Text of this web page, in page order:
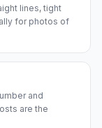
lines, tight
for photos of
and
are the